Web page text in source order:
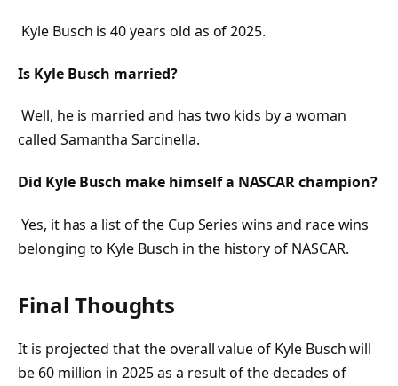
Kyle Busch is 40 years old as of 2025.
Is Kyle Busch married?
Well, he is married and has two kids by a woman
called Samantha Sarcinella.
Did Kyle Busch make himself a NASCAR champion?
Yes, it has a list of the Cup Series wins and race wins
belonging to Kyle Busch in the history of NASCAR.
Final Thoughts
It is projected that the overall value of Kyle Busch will
be 60 million in 2025 as a result of the decades of